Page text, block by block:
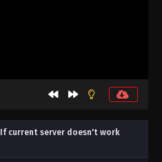
If current server doesn't work